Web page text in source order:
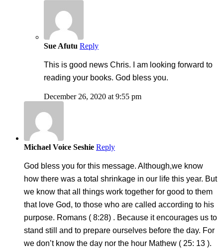
Sue Afutu Reply
This is good news Chris. I am looking forward to
reading your books. God bless you.
December 26, 2020 at 9:55 pm
Michael Voice Seshie Reply
God bless you for this message. Although,we know
how there was a total shrinkage in our life this year. But
we know that all things work together for good to them
that love God, to those who are called according to his
purpose. Romans ( 8:28) . Because it encourages us to
stand still and to prepare ourselves before the day. For
we don’t know the day nor the hour Mathew ( 25: 13 ).